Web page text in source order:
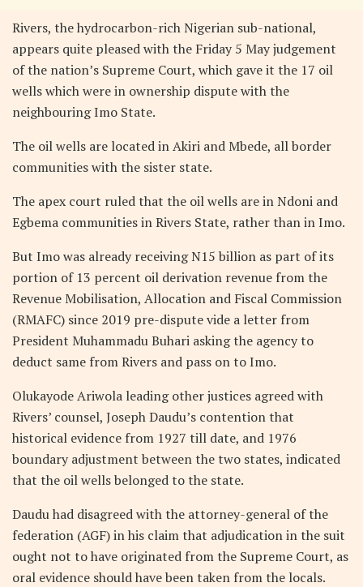
Rivers, the hydrocarbon-rich Nigerian sub-national,
appears quite pleased with the Friday 5 May judgement
of the nation’s Supreme Court, which gave it the 17 oil
wells which were in ownership dispute with the
neighbouring Imo State.
The oil wells are located in Akiri and Mbede, all border
communities with the sister state.
The apex court ruled that the oil wells are in Ndoni and
Egbema communities in Rivers State, rather than in Imo.
But Imo was already receiving N15 billion as part of its
portion of 13 percent oil derivation revenue from the
Revenue Mobilisation, Allocation and Fiscal Commission
(RMAFC) since 2019 pre-dispute vide a letter from
President Muhammadu Buhari asking the agency to
deduct same from Rivers and pass on to Imo.
Olukayode Ariwola leading other justices agreed with
Rivers’ counsel, Joseph Daudu’s contention that
historical evidence from 1927 till date, and 1976
boundary adjustment between the two states, indicated
that the oil wells belonged to the state.
Daudu had disagreed with the attorney-general of the
federation (AGF) in his claim that adjudication in the suit
ought not to have originated from the Supreme Court, as
oral evidence should have been taken from the locals.